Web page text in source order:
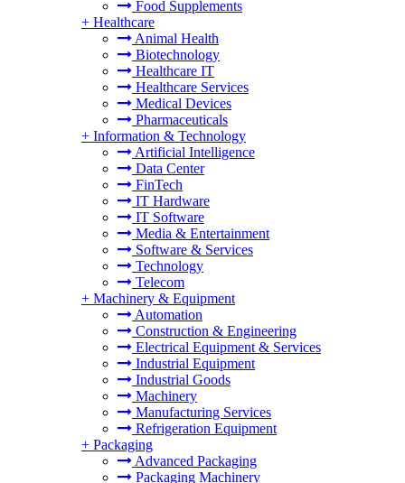
Food Supplements
+ Healthcare
Animal Health
Biotechnology
Healthcare IT
Healthcare Services
Medical Devices
Pharmaceuticals
+ Information & Technology
Artificial Intelligence
Data Center
FinTech
IT Hardware
IT Software
Media & Entertainment
Software & Services
Technology
Telecom
+ Machinery & Equipment
Automation
Construction & Engineering
Electrical Equipment & Services
Industrial Equipment
Industrial Goods
Machinery
Manufacturing Services
Refrigeration Equipment
+ Packaging
Advanced Packaging
Packaging Machinery